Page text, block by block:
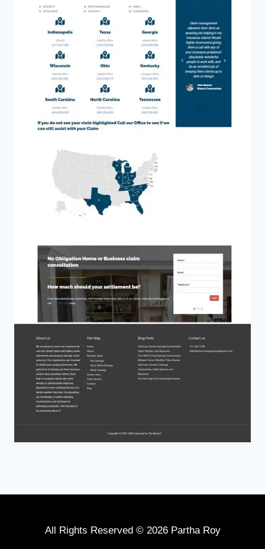
All Rights Reserved © 2026 Partha Roy